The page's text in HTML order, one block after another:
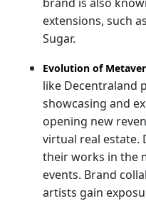
extensions, such
Sugar.
Evolution of
like Decentraland
showcasing and
opening new
virtual real estate.
their works in the
events. Brand
artists gain